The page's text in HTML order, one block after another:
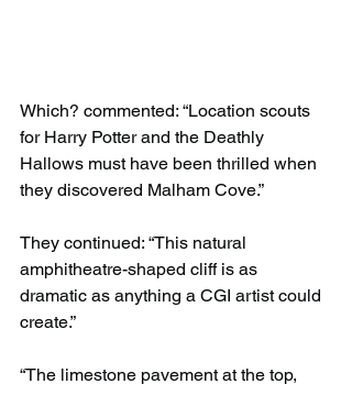
Which? commented: “Location scouts
for Harry Potter and the Deathly
Hallows must have been thrilled when
they discovered Malham Cove.”
They continued: “This natural
amphitheatre-shaped cliff is as
dramatic as anything a CGI artist could
create.”
“The limestone pavement at the top,